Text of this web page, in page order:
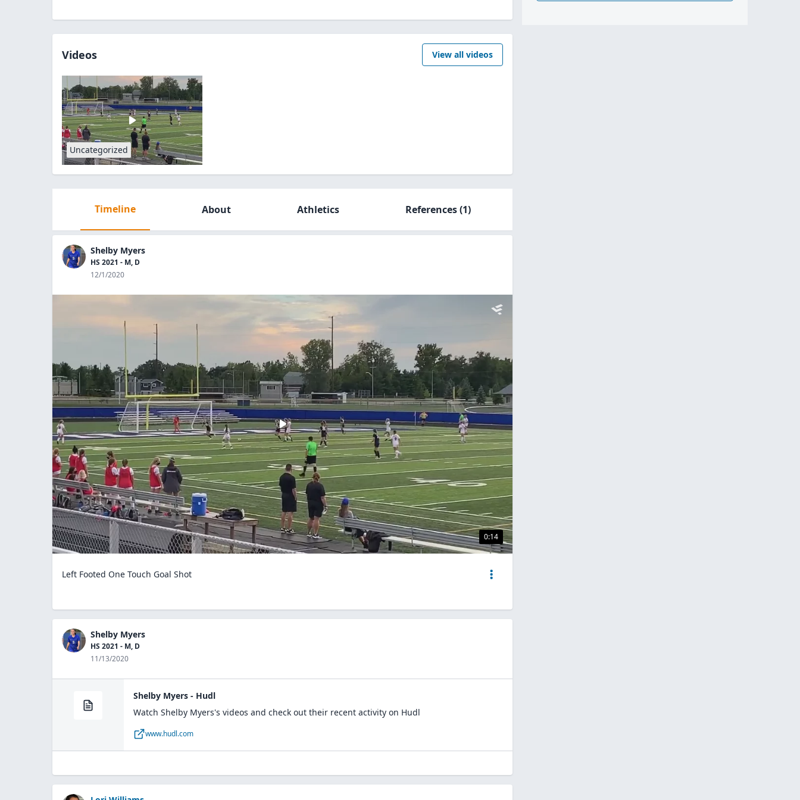
Videos View all videos
Uncategorized
Timeline About Athletics References(1)
Shelby Myers
HS 2021 - M, D
12/1/2020
0:14
Left Footed One Touch Goal Shot
Shelby Myers
HS 2021 - M, D
11/13/2020
Shelby Myers - Hudl
Watch Shelby Myers's videos and check out their recent activity on Hudl
www.hudl.com